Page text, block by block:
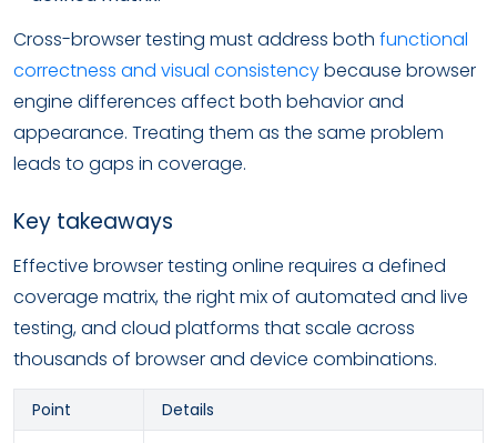
Cross-browser testing must address both functional
correctness and visual consistencybecause browser
engine differences affect both behavior and
appearance. Treating them as the same problem
leads to gaps in coverage.
Key takeaways
Effective browser testing online requires a defined
coverage matrix, the right mix of automated and live
testing, and cloud platforms that scale across
thousands of browser and device combinations.
Point
Details